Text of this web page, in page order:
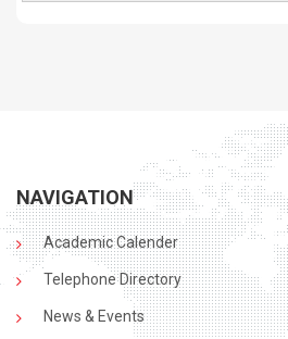
NAVIGATION
Academic Calender
Telephone Directory
News & Events